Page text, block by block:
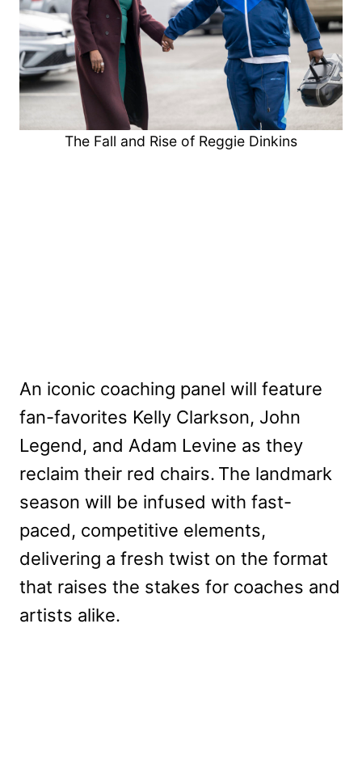
The Fall and Rise of Reggie Dinkins
An iconic coaching panel will feature
fan-favorites Kelly Clarkson, John
Legend, and Adam Levine as they
reclaim their red chairs. The landmark
season will be infused with fast-
paced, competitive elements,
delivering a fresh twist on the format
that raises the stakes for coaches and
artists alike.